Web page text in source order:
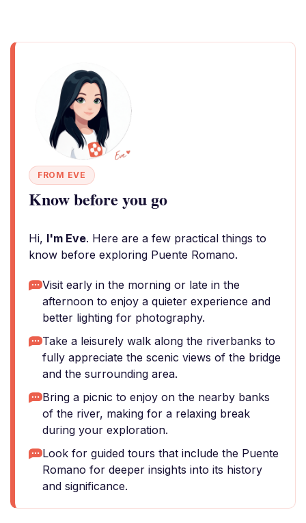
FROM EVE
Know before you go
Hi, I'm Eve. Here are a few practical things to
know before exploring Puente Romano.
Visit early in the morning or late in the
afternoon to enjoy a quieter experience and
better lighting for photography.
Take a leisurely walk along the riverbanks to
fully appreciate the scenic views of the bridge
and the surrounding area.
Bring a picnic to enjoy on the nearby banks
of the river, making for a relaxing break
during your exploration.
Look for guided tours that include the Puente
Romano for deeper insights into its history
and significance.